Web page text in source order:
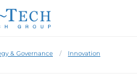
& Governance Innovation